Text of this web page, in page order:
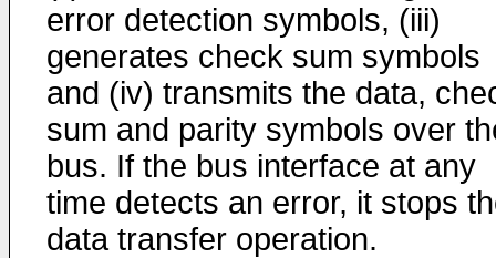
error detection symbols, (iii)
generates check sum symbols
and (iv) transmits the data,
sum and parity symbols over
bus. If the bus interface at any
time detects an error, it stops
data transfer operation.